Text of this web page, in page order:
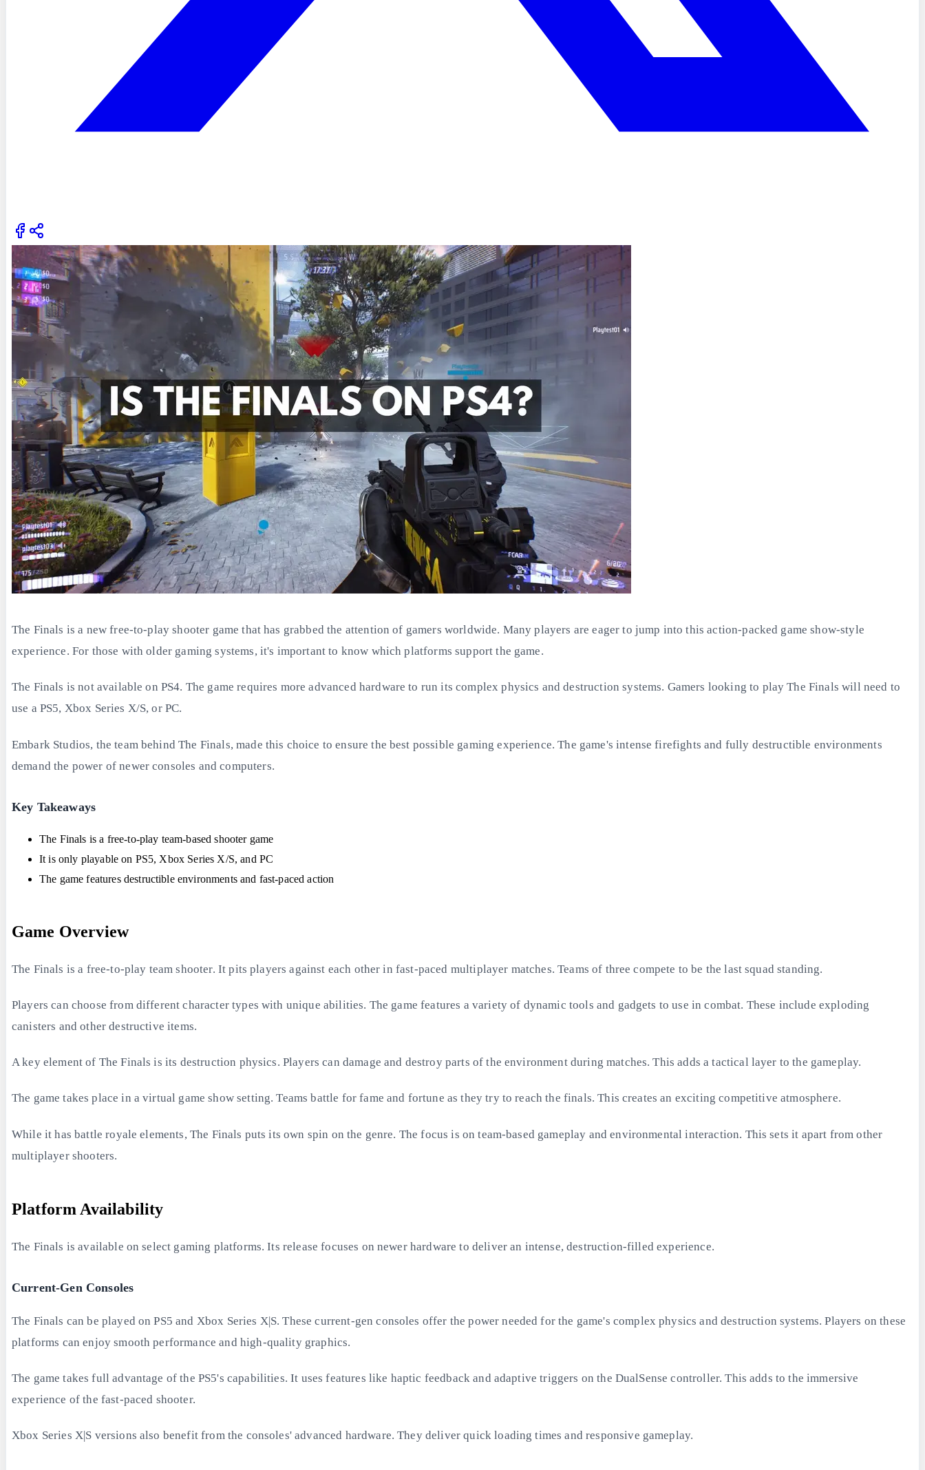
The Finals is a new free-to-play shooter game that has grabbed the attention of gamers worldwide. Many players are eager to jump into this action-packed game show-style
experience. For those with older gaming systems, it's important to know which platforms support the game.
The Finals is not available on PS4. The game requires more advanced hardware to run its complex physics and destruction systems. Gamers looking to play The Finals will need to
use a PS5, Xbox Series X/S, or PC.
Embark Studios, the team behind The Finals, made this choice to ensure the best possible gaming experience. The game's intense firefights and fully destructible environments
demand the power of newer consoles and computers.
Key Takeaways
The Finals is a free-to-play team-based shooter game
It is only playable on PS5, Xbox Series X/S, and PC
The game features destructible environments and fast-paced action
Game Overview
The Finals is a free-to-play team shooter. It pits players against each other in fast-paced multiplayer matches. Teams of three compete to be the last squad standing.
Players can choose from different character types with unique abilities. The game features a variety of dynamic tools and gadgets to use in combat. These include exploding
canisters and other destructive items.
A key element of The Finals is its destruction physics. Players can damage and destroy parts of the environment during matches. This adds a tactical layer to the gameplay.
The game takes place in a virtual game show setting. Teams battle for fame and fortune as they try to reach the finals. This creates an exciting competitive atmosphere.
While it has battle royale elements, The Finals puts its own spin on the genre. The focus is on team-based gameplay and environmental interaction. This sets it apart from other
multiplayer shooters.
Platform Availability
The Finals is available on select gaming platforms. Its release focuses on newer hardware to deliver an intense, destruction-filled experience.
Current-Gen Consoles
The Finals can be played on PS5 and Xbox Series X|S. These current-gen consoles offer the power needed for the game's complex physics and destruction systems. Players on these
platforms can enjoy smooth performance and high-quality graphics.
The game takes full advantage of the PS5's capabilities. It uses features like haptic feedback and adaptive triggers on the DualSense controller. This adds to the immersive
experience of the fast-paced shooter.
Xbox Series X|S versions also benefit from the consoles' advanced hardware. They deliver quick loading times and responsive gameplay.